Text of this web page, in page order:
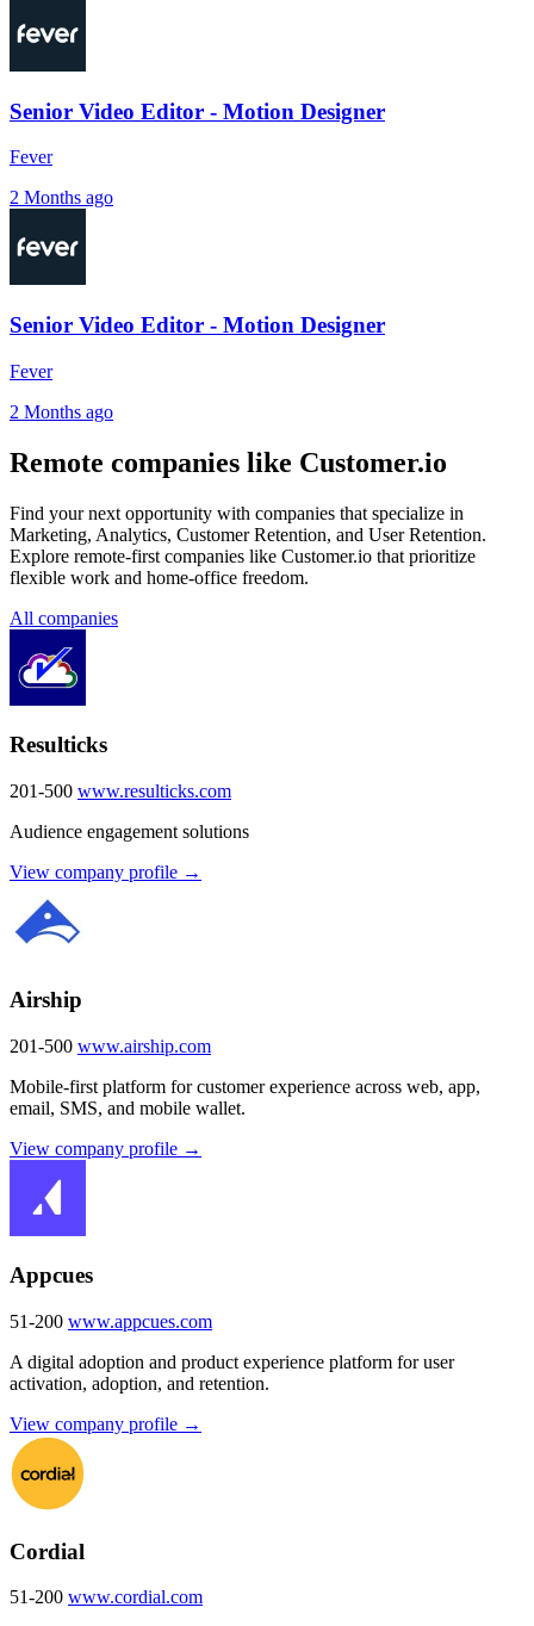
Senior Video Editor - Motion Designer
Fever
2 Months ago
Senior Video Editor - Motion Designer
Fever
2 Months ago
Remote companies like Customer.io
Find your next opportunity with companies that specialize in
Marketing, Analytics, Customer Retention, and User Retention.
Explore remote-first companies like Customer.io that prioritize
flexible work and home-office freedom.
All companies
Resulticks
201-500 www.resulticks.com
Audience engagement solutions
View company profile →
Airship
201-500 www.airship.com
Mobile-first platform for customer experience across web, app,
email, SMS, and mobile wallet.
View company profile →
Appcues
51-200 www.appcues.com
A digital adoption and product experience platform for user
activation, adoption, and retention.
View company profile →
Cordial
51-200 www.cordial.com